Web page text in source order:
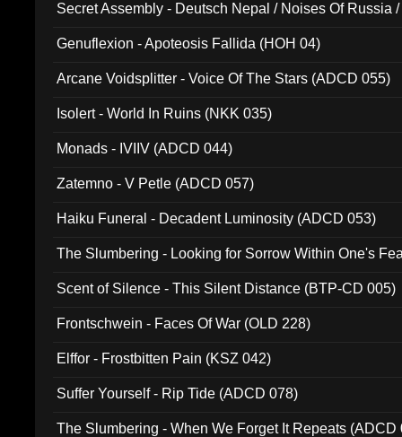
Secret Assembly - Deutsch Nepal / Noises Of Russia
Genuflexion - Apoteosis Fallida (HOH 04)
Arcane Voidsplitter - Voice Of The Stars (ADCD 055)
Isolert - World In Ruins (NKK 035)
Monads - IVIIV (ADCD 044)
Zatemno - V Petle (ADCD 057)
Haiku Funeral - Decadent Luminosity (ADCD 053)
The Slumbering - Looking for Sorrow Within One's
Scent of Silence - This Silent Distance (BTP-CD 005)
Frontschwein - Faces Of War (OLD 228)
Elffor - Frostbitten Pain (KSZ 042)
Suffer Yourself - Rip Tide (ADCD 078)
The Slumbering - When We Forget It Repeats (ADCD